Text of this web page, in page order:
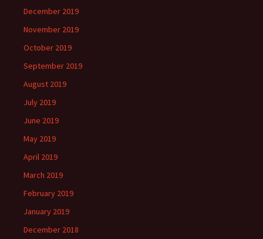
December 2019
November 2019
October 2019
September 2019
August 2019
July 2019
June 2019
May 2019
April 2019
March 2019
February 2019
January 2019
December 2018